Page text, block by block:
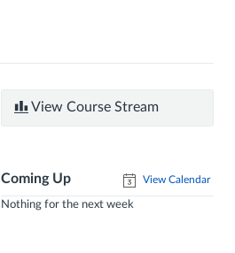
View Course Stream
Coming Up View Calendar
Nothing for the next week